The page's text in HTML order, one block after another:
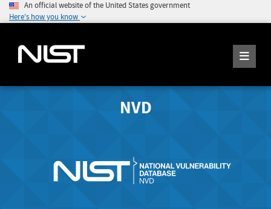
An official website of the United States government
Here's how you know
NVD